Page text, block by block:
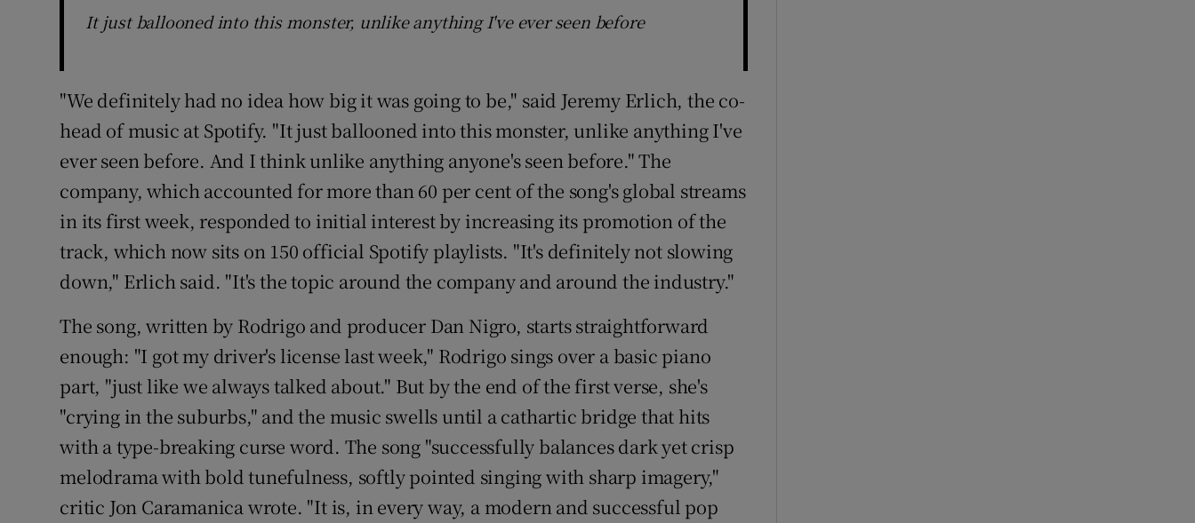
It just ballooned into this monster, unlike anything I've ever seen before
"We definitely had no idea how big it was going to be," said Jeremy Erlich, the co-
head of music at Spotify. "It just ballooned into this monster, unlike anything I've
ever seen before. And I think unlike anything anyone's seen before." The
company, which accounted for more than 60 per cent of the song's global streams
in its first week, responded to initial interest by increasing its promotion of the
track, which now sits on 150 official Spotify playlists. "It's definitely not slowing
down," Erlich said. "It's the topic around the company and around the industry."
The song, written by Rodrigo and producer Dan Nigro, starts straightforward
enough: "I got my driver's license last week," Rodrigo sings over a basic piano
part, "just like we always talked about." But by the end of the first verse, she's
"crying in the suburbs," and the music swells until a cathartic bridge that hits
with a type-breaking curse word. The song "successfully balances dark yet crisp
melodrama with bold tunefulness, softly pointed singing with sharp imagery,"
critic Jon Caramanica wrote. "It is, in every way, a modern and successful pop